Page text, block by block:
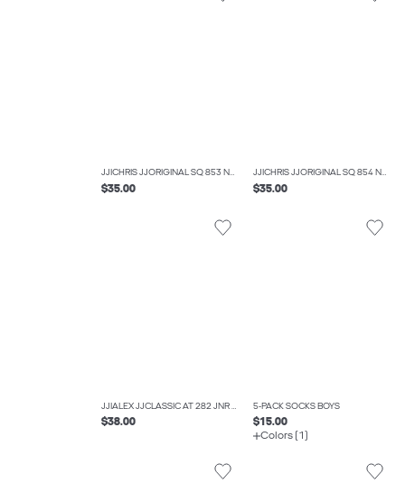
JJICHRIS JJORIGINAL SQ 853 NOOS JNR RELAXED FIT JEANS BOYS
$35.00
JJICHRIS JJORIGINAL SQ 854 NOOS JNR RELAXED FIT JEANS BOYS
$35.00
JJIALEX JJCLASSIC AT 282 JNR BAGGY FIT JEANS BOYS
$38.00
5-PACK SOCKS BOYS
$15.00
Colors (1)